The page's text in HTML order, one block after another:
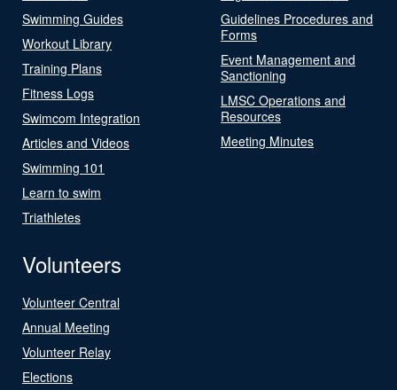
Swimming Guides
Workout Library
Training Plans
Fitness Logs
Swimcom Integration
Articles and Videos
Swimming 101
Learn to swim
Triathletes
Guidelines Procedures and
Forms
Event Management and
Sanctioning
LMSC Operations and
Resources
Meeting Minutes
Volunteers
Volunteer Central
Annual Meeting
Volunteer Relay
Elections